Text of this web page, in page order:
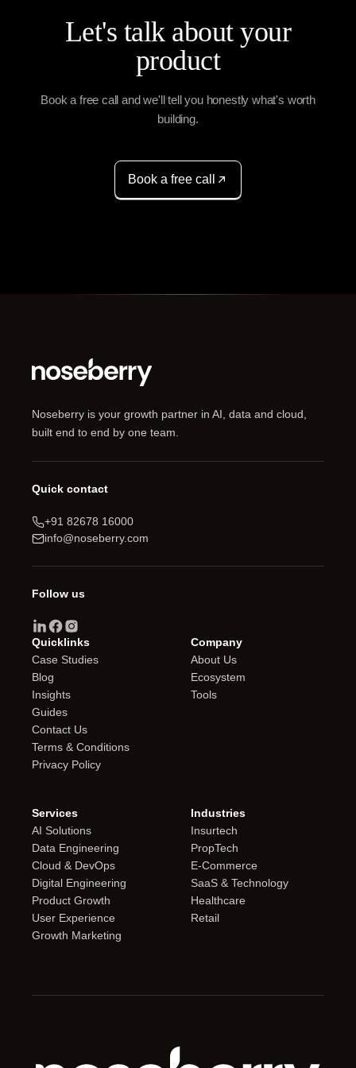
Let's talk about your
product
Book a free call and we'll tell you honestly what's worth
building.
Book a free call
Noseberry is your growth partner in AI, data and cloud,
built end to end by one team.
Quick contact
+91 82678 16000
info@noseberry.com
Follow us
Quicklinks
Case Studies
Blog
Insights
Guides
Contact Us
Terms & Conditions
Privacy Policy
Company
About Us
Ecosystem
Tools
Services
AI Solutions
Data Engineering
Cloud & DevOps
Digital Engineering
Product Growth
User Experience
Growth Marketing
Industries
Insurtech
PropTech
E-Commerce
SaaS & Technology
Healthcare
Retail